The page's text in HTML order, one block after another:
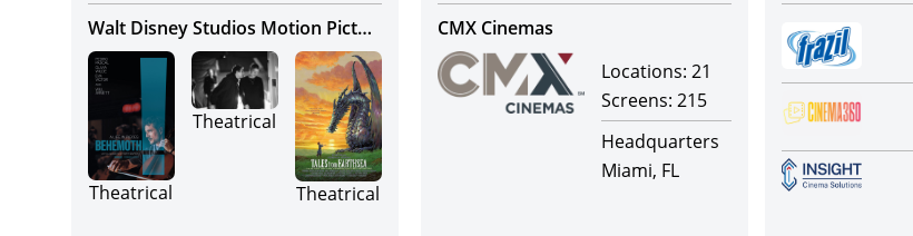
Walt Disney Studios Motion Pictures
Theatrical
Theatrical
Theatrical
CMX Cinemas
Locations: 21
Screens: 215
Headquarters
Miami, FL